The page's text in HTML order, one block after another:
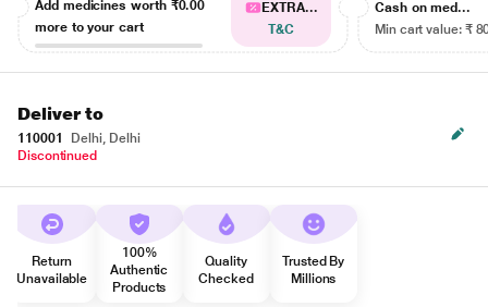
Add medicines worth ₹0.00
more to your cart
EXTRA...
T&C
Cash on med...
Min cart value: ₹
Deliver to
110001
Delhi, Delhi
Discontinued
Return
Unavailable
100%
Authentic
Products
Quality
Checked
Trusted By
Millions